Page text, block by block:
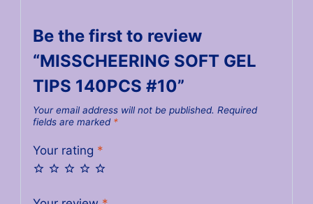
Be the first to review
“MISSCHEERING SOFT GEL
TIPS 140PCS #10”
Your email address will not be published. Required
fields are marked *
Your rating *